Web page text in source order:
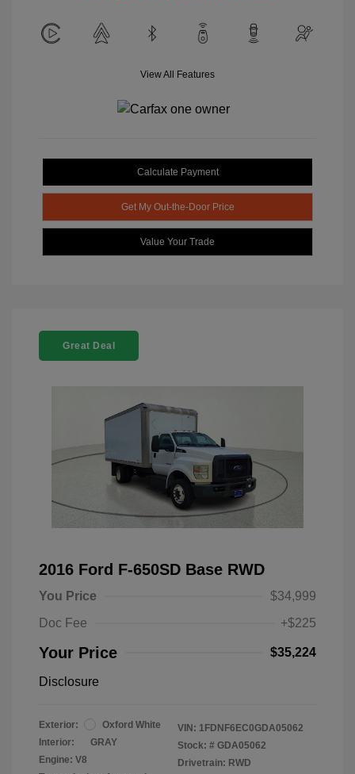
View All Features
Calculate Payment
Get My Out-the-Door Price
Value Your Trade
Great Deal
2016 Ford F-650SD Base RWD
You Price
$34,999
Doc Fee
+$225
Your Price $35,224
Disclosure
Exterior:
Oxford White
Interior:
GRAY
Engine: V8
VIN: 1FDNF6EC0GDA05062
Stock: # GDA05062
Drivetrain: RWD